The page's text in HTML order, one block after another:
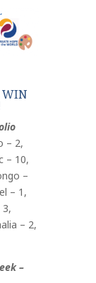
WIN
– 2,
– 10,
–
– 1,
– 2,
–